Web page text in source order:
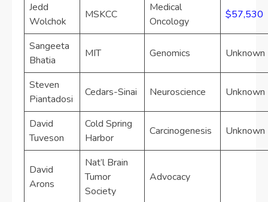
Jedd
Wolchok
MSKCC
Medical
Oncology
$57,530
Sangeeta
Bhatia
MIT Genomics Unknown
Steven
Piantadosi
Cedars-Sinai Neuroscience Unknown
David
Tuveson
Cold Spring
Harbor
Carcinogenesis Unknown
David
Arons
Nat’l Brain
Tumor
Society
Advocacy